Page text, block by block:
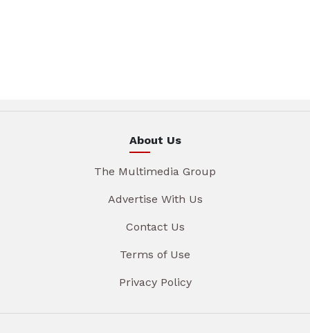
About Us
The Multimedia Group
Advertise With Us
Contact Us
Terms of Use
Privacy Policy